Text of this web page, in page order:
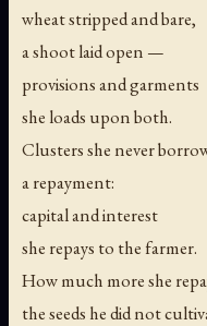
wheat stripped and bare,
a shoot laid open —
provisions and garments
she loads upon both.
Clusters she never
a repayment:
capital and interest
she repays to the farmer.
How much more she
the seeds he did not